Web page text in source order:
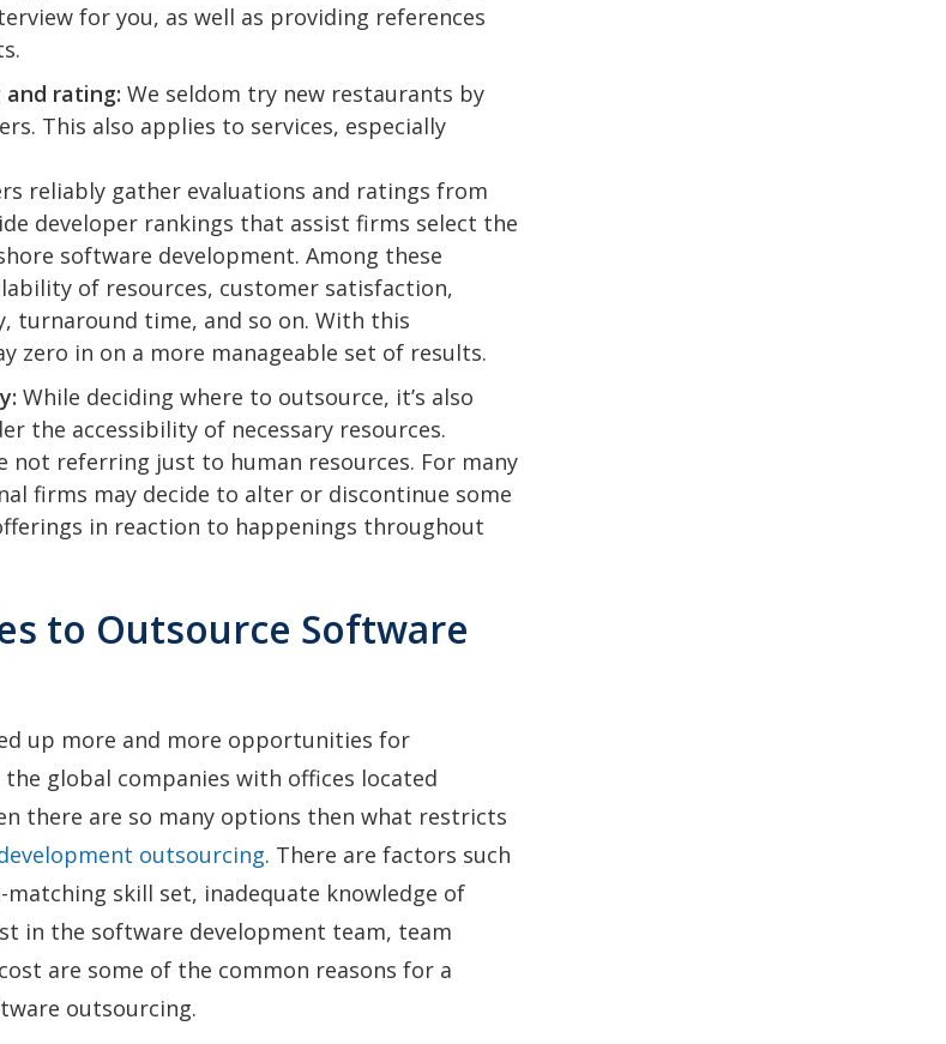
for you, as well as providing references
and rating: We seldom try new restaurants by
This also applies to services, especially
reliably gather evaluations and ratings from
developer rankings that assist firms select the
software development. Among these
of resources, customer satisfaction,
turnaround time, and so on. With this
zero in on a more manageable set of results.
While deciding where to outsource, it’s also
the accessibility of necessary resources.
not referring just to human resources. For many
firms may decide to alter or discontinue some
in reaction to happenings throughout
to Outsource Software
up more and more opportunities for
global companies with offices located
there are so many options then what restricts
outsourcing. There are factors such
skill set, inadequate knowledge of
in the software development team, team
are some of the common reasons for a
outsourcing.